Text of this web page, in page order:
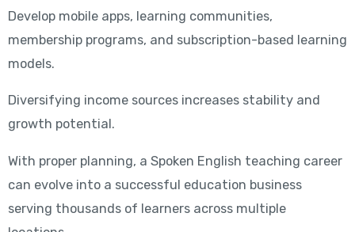
Develop mobile apps, learning communities,
membership programs, and subscription-based learning
models.
Diversifying income sources increases stability and
growth potential.
With proper planning, a Spoken English teaching career
can evolve into a successful education business
serving thousands of learners across multiple